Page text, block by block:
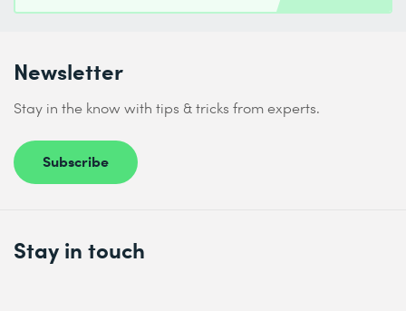
Newsletter
Stay in the know with tips & tricks from experts.
Subscribe
Stay in touch